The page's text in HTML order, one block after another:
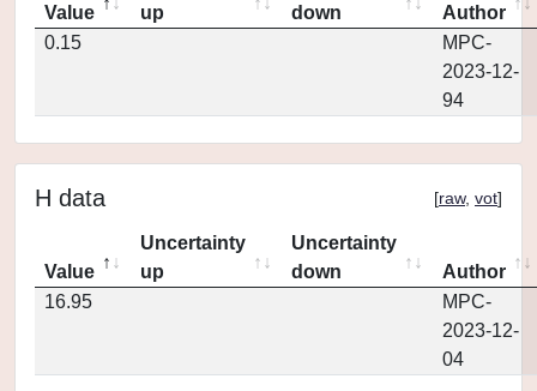
Value
up
down
Author
0.15
MPC-
2023-12-
94
H data [raw, vot]
Value
Uncertainty
up
Uncertainty
down
Author
16.95
MPC-
2023-12-
04